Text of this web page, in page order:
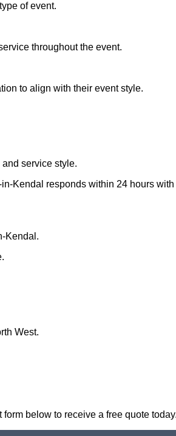
of event.
throughout the event.
to align with their event style.
service style.
Kendal responds within 24 hours with
Kendal.
West.
below to receive a free quote